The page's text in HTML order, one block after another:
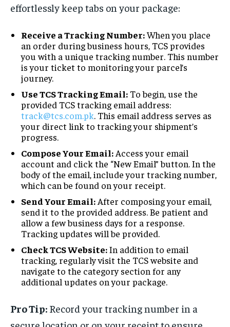
effortlessly keep tabs on your package:
Receive a Tracking Number:When you place
an order during business hours, TCS provides
you with a unique tracking number. This number
is your ticket to monitoring your parcel’s
journey.
Use TCS Tracking Email: To begin, use the
provided TCS tracking email address:
track@tcs.com.pk. This email address serves as
your direct link to tracking your shipment’s
progress.
Compose Your Email: Access your email
account and click the “New Email” button. In the
body of the email, include your tracking number,
which can be found on your receipt.
Send Your Email: After composing your email,
send it to the provided address. Be patient and
allow a few business days for a response.
Tracking updates will be provided.
Check TCS Website:In addition to email
tracking, regularly visit the TCS website and
navigate to the category section for any
additional updates on your package.
Pro Tip: Record your tracking number in a